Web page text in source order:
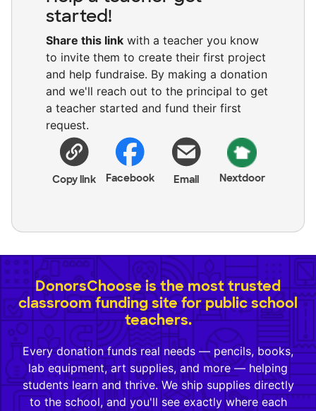
started!
Share this link with a teacher you know
to invite them to create their first project
and help fundraise. By making a donation
and we'll reach out to the principal to get
a teacher started and fund their first
request.
Copy link Facebook Email Nextdoor
DonorsChoose is the most trusted
classroom funding site for public school
teachers.
Every donation funds real needs — pencils, books,
lab equipment, art supplies, and more — helping
students learn and thrive. We ship supplies directly
to the school, and you'll see exactly where each